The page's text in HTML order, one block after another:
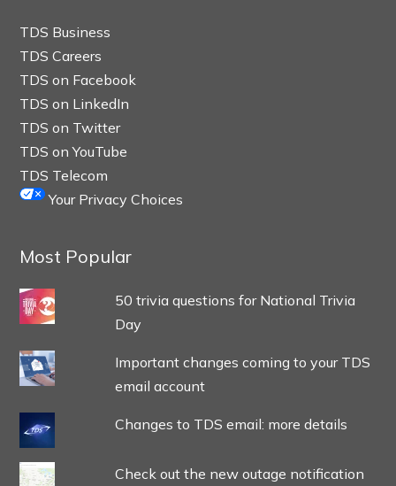
TDS Business
TDS Careers
TDS on Facebook
TDS on LinkedIn
TDS on Twitter
TDS on YouTube
TDS Telecom
Your Privacy Choices
Most Popular
50 trivia questions for National Trivia
Day
Important changes coming to your TDS
email account
Changes to TDS email: more details
Check out the new outage notification